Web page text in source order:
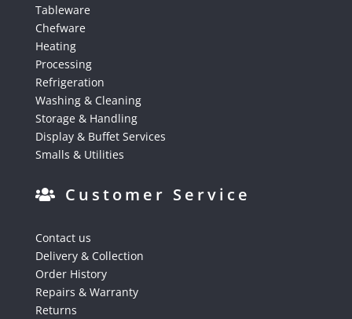
Tableware
Chefware
Heating
Processing
Refrigeration
Washing & Cleaning
Storage & Handling
Display & Buffet Services
Smalls & Utilities
Customer Service
Contact us
Delivery & Collection
Order History
Repairs & Warranty
Returns